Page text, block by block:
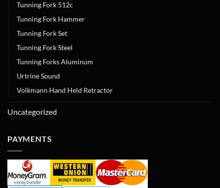
Tunning Fork 512c
Tunning Fork Hammer
Tunning Fork Set
Tunning Fork Steel
Tunning Forks Aluminum
Urtrine Sound
Volkmann Hand Held Retractor
Uncategorized
PAYMENTS